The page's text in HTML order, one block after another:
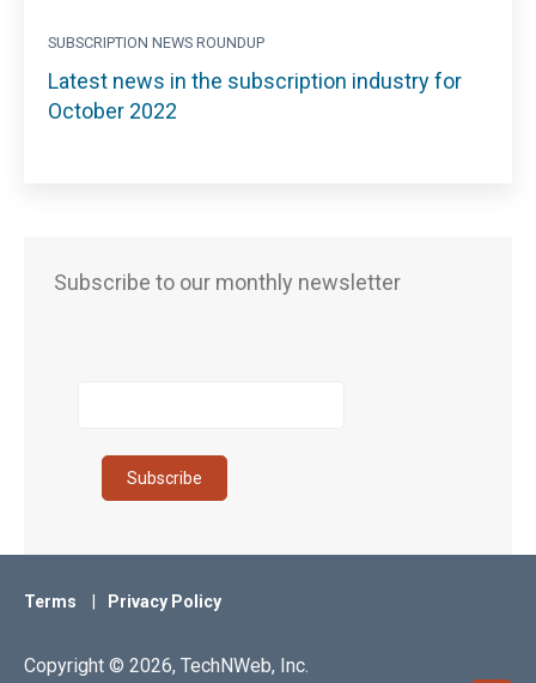
SUBSCRIPTION NEWS ROUNDUP
Latest news in the subscription industry for
October 2022
Subscribe to our monthly newsletter
Terms Privacy Policy
Copyright © 2026, TechNWeb, Inc.